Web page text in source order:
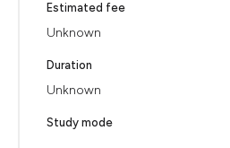
Estimated fee
Unknown
Duration
Unknown
Study mode